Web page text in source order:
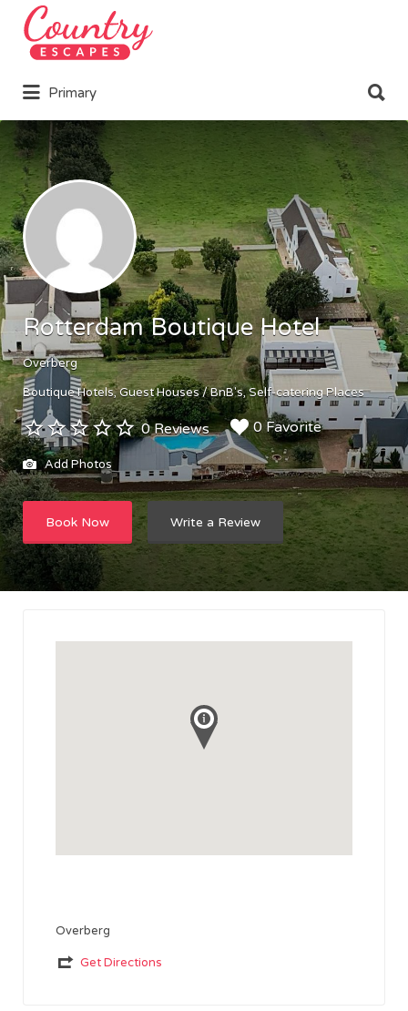
Search
for:
Primary
for:
Rotterdam Boutique Hotel
Overberg
Boutique Hotels Guest Houses / BnB's Self-catering Places
0 Reviews 0 Favorite
Add Photos
Book Now Write a Review
Overberg
Get Directions